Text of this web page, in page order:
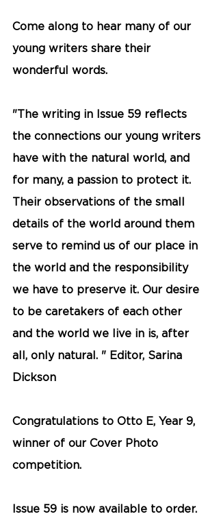
Come along to hear many of our
young writers share their
wonderful words.
"The writing in Issue 59 reflects
the connections our young writers
have with the natural world, and
for many, a passion to protect it.
Their observations of the small
details of the world around them
serve to remind us of our place in
the world and the responsibility
we have to preserve it. Our desire
to be caretakers of each other
and the world we live in is, after
all, only natural. " Editor, Sarina
Dickson
Congratulations to Otto E, Year 9,
winner of our Cover Photo
competition.
Issue 59 is now available to order.